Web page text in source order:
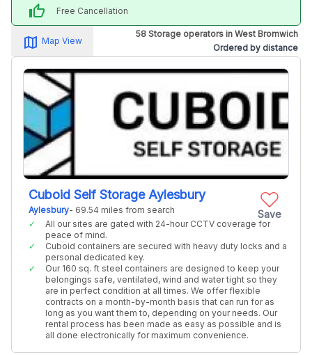
thumb_up Free Cancellation
map_alt
Map View
58 Storage operators in West Bromwich
Ordered by distance
Save
Cuboid Self Storage Aylesbury
Aylesbury- 69.54 miles from search
All our sites are gated with 24-hour CCTV coverage for
peace of mind.
Cuboid containers are secured with heavy duty locks and a
personal dedicated key.
Our 160 sq. ft steel containers are designed to keep your
belongings safe, ventilated, wind and water tight so they
are in perfect condition at all times. We offer flexible
contracts on a month-by-month basis that can run for as
long as you want them to, depending on your needs. Our
rental process has been made as easy as possible and is
all done electronically for maximum convenience.